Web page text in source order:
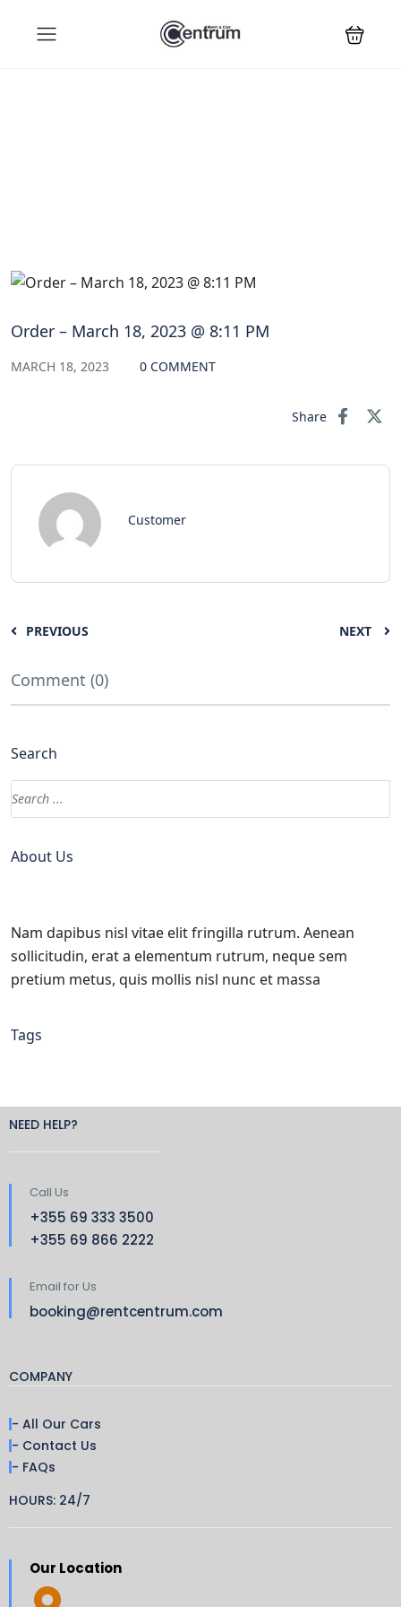
Order – March 18, 2023 @ 8:11 PM
MARCH 18, 2023 0 COMMENT
Share
Customer
PREVIOUS NEXT
Comment (0)
Search
About Us
Nam dapibus nisl vitae elit fringilla rutrum. Aenean
sollicitudin, erat a elementum rutrum, neque sem
pretium metus, quis mollis nisl nunc et massa
Tags
NEED HELP?
Call Us
+355 69 333 3500
+355 69 866 2222
Email for Us
booking@rentcentrum.com
COMPANY
- All Our Cars
- Contact Us
- FAQs
HOURS: 24/7
Our Location